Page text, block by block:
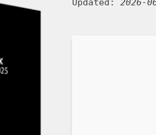
Updated: 2026-